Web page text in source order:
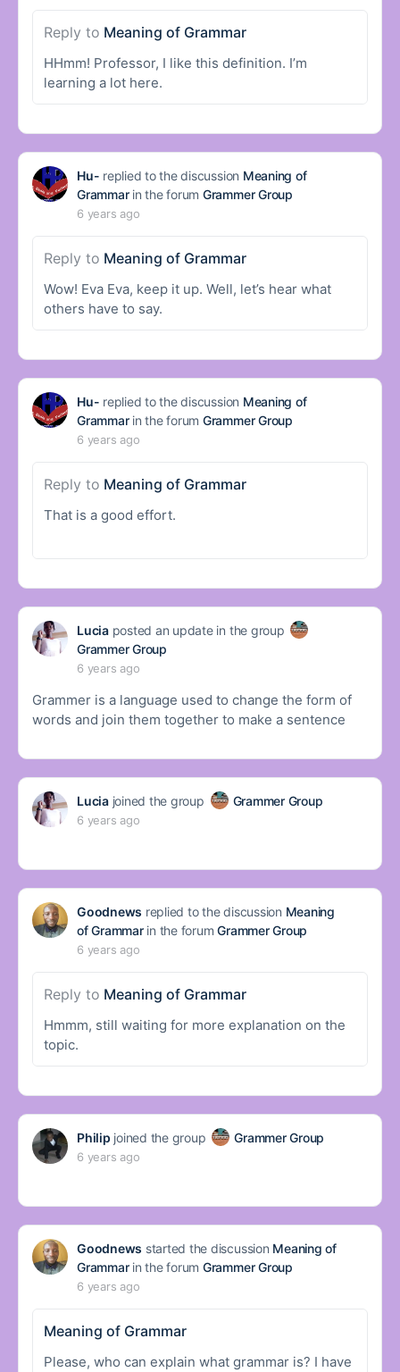
Reply to Meaning of Grammar
HHmm! Professor, I like this definition. I’m
learning a lot here.
Hu- replied to the discussion Meaning of
Grammarin the forum Grammer Group
6 years ago
Reply to Meaning of Grammar
Wow! Eva Eva, keep it up. Well, let’s hear what
others have to say.
Hu- replied to the discussion Meaning of
Grammarin the forum Grammer Group
6 years ago
Reply to Meaning of Grammar
That is a good effort.
Luciaposted an update in the group
Grammer Group
6 years ago
Grammer is a language used to change the form of
words and join them together to make a sentence
Luciajoined the group Grammer Group
6 years ago
Goodnews replied to the discussion Meaning
of Grammarin the forumGrammer Group
6 years ago
Reply to Meaning of Grammar
Hmmm, still waiting for more explanation on the
topic.
Philip joined the group Grammer Group
6 years ago
Goodnews started the discussion Meaning of
Grammarin the forum Grammer Group
6 years ago
Meaning of Grammar
Please, who can explain what grammar is? I have